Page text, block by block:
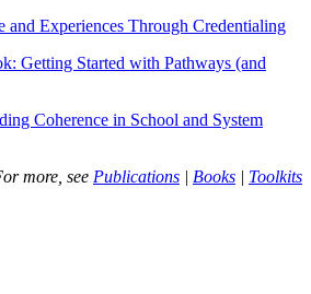
and Experiences Through Credentialing
Getting Started with Pathways (and
Coherence in School and System
more, see Publications | Books | Toolkits